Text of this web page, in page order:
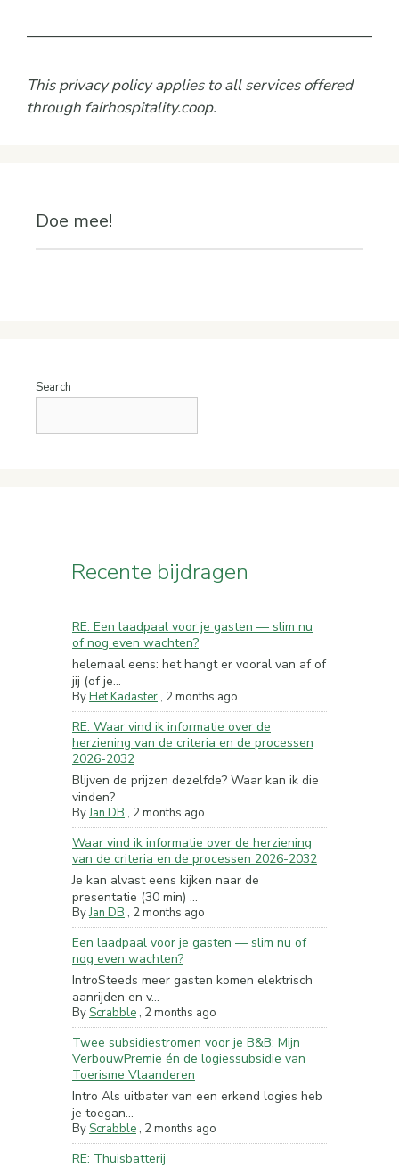
This privacy policy applies to all services offered
through fairhospitality.coop.
Doe mee!
Search
Recente bijdragen
RE: Een laadpaal voor je gasten — slim nu
of nog even wachten?
helemaal eens: het hangt er vooral van af of
jij (of je...
ByHet Kadaster , 2 months ago
RE: Waar vind ik informatie over de
herziening van de criteria en de processen
2026-2032
Blijven de prijzen dezelfde? Waar kan ik die
vinden?
ByJan DB , 2 months ago
Waar vind ik informatie over de herziening
van de criteria en de processen 2026-2032
Je kan alvast eens kijken naar de
presentatie (30 min) ...
ByJan DB , 2 months ago
Een laadpaal voor je gasten — slim nu of
nog even wachten?
IntroSteeds meer gasten komen elektrisch
aanrijden en v...
ByScrabble , 2 months ago
Twee subsidiestromen voor je B&B: Mijn
VerbouwPremie én de logiessubsidie van
Toerisme Vlaanderen
Intro Als uitbater van een erkend logies heb
je toegan...
ByScrabble , 2 months ago
RE: Thuisbatterij